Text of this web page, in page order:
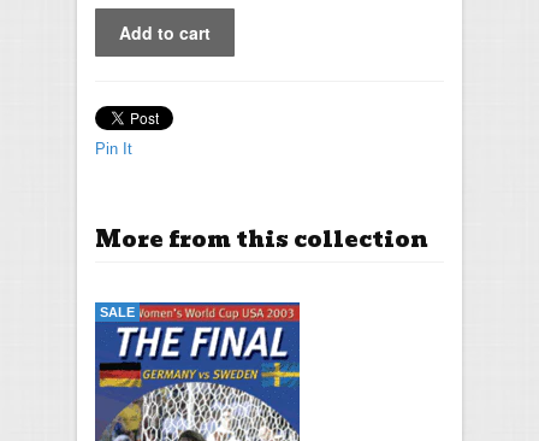
Pin It
More from this collection
SALE